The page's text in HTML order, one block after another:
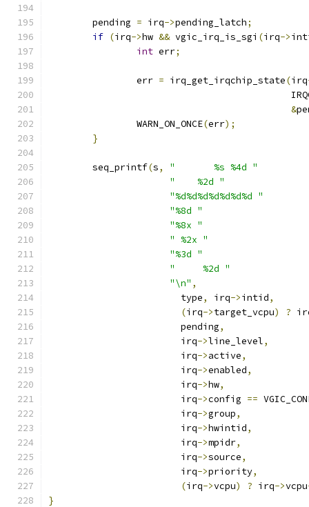
	pending
= irq->pending_latch;
if (irq->hw && vgic_irq_is_sgi (irq->
int err;
		err
= irq_get_irqchip_state(irq
&
		WARN_ON_ONCE
(err);
}
	seq_printf
(s,
"       %s %4d "
"    %2d "
"%d%d%d%d%d%d%d "
"%8d "
"%8x "
" %2x "
"%3d "
"     %2d "
"\n" ,
			type
, irq->intid,
(irq->target_vcpu) ?
			pending
,
			irq
->line_level,
			irq
->active,
			irq
->enabled,
			irq
->hw,
			irq
->config ==
			irq
->group,
			irq
->hwintid,
			irq
->mpidr,
			irq
->source,
			irq
->priority,
(irq->vcpu) ? irq->vcpu
}